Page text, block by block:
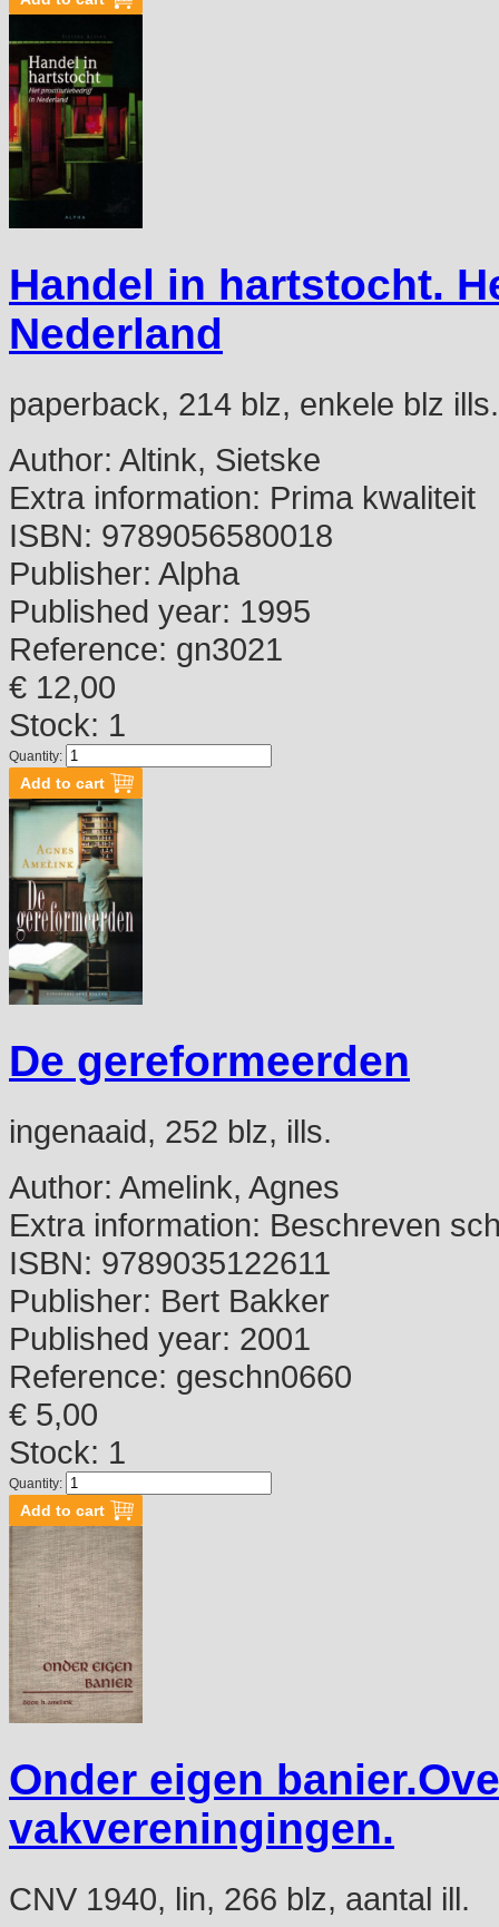
Handel in hartstocht.
Nederland
paperback, 214 blz, enkele blz ills.
Author: Altink, Sietske
Extra information: Prima kwaliteit
ISBN: 9789056580018
Publisher: Alpha
Published year: 1995
Reference: gn3021
€ 12,00
Stock: 1
Quantity:
De gereformeerden
ingenaaid, 252 blz, ills.
Author: Amelink, Agnes
Extra information: Beschreven
ISBN: 9789035122611
Publisher: Bert Bakker
Published year: 2001
Reference: geschn0660
€ 5,00
Stock: 1
Quantity:
Onder eigen
vakvereningingen.
CNV 1940, lin, 266 blz, aantal ill.